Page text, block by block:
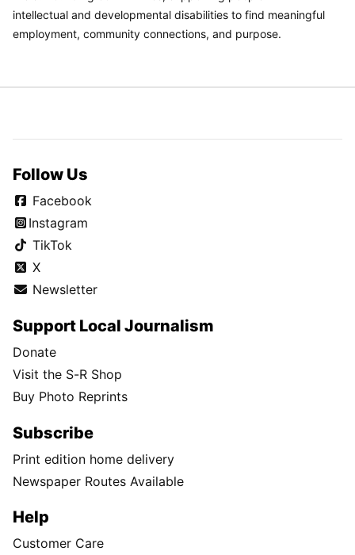
intellectual and developmental disabilities to find meaningful
employment, community connections, and purpose.
Follow Us
Facebook
Instagram
TikTok
X
Newsletter
Support Local Journalism
Donate
Visit the S-R Shop
Buy Photo Reprints
Subscribe
Print edition home delivery
Newspaper Routes Available
Help
Customer Care